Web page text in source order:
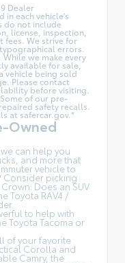
Dealer
in each vehicle's
do not include
license, inspection,
fees. We strive for
errors.
we make every
available for sale,
vehicle being sold
Please contact
before visiting.
Some of our pre-
safety recalls.
at safercar.gov.*
Owned
can help you
and more that
vehicle to
Consider picking
Does an SUV
Toyota RAV4 /
to help with
Toyota Tacoma or
of your favorite
Corolla and
Camry, the